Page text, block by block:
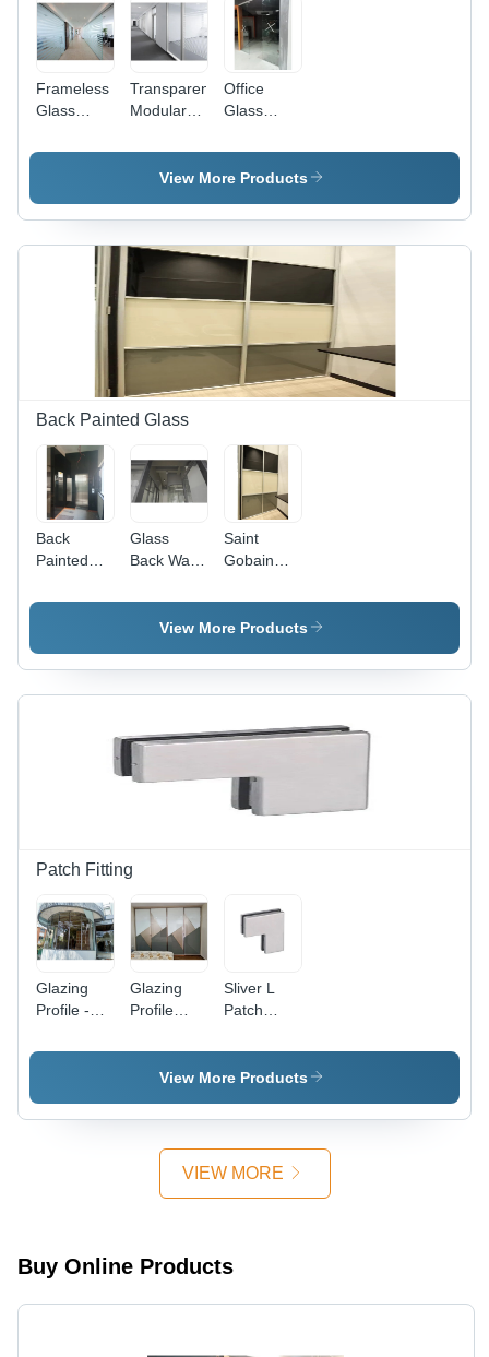
Frameless
Glass
Patterned
Glass,
Transparent
Decorative
Showcase
Transparent
Modular
Glass
Partition
Office
Glass
12mm
Toughened
Customized
Size, Clear
Color |
Modern
Decorative
Acoustic
Privacy,
Curved
View More Products
Back Painted Glass
Back
Painted
25 mm
Grade
Glass
Glass
Back Wall -
Custom
Sizes
Ideal for
Office
Enhances
Appeal
Saint
Gobain
Glass - 4
mm
Natural
Color |
Partition
in Various
Sizes
View More Products
Patch Fitting
Glazing
Profile -
Material,
Available,
Glazing
Profile
High-
Quality
| Versatile
Applications,
Available
Sliver L
Patch
View More Products
VIEW MORE
Buy Online Products